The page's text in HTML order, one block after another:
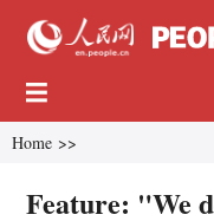
Home >>
Feature: "We